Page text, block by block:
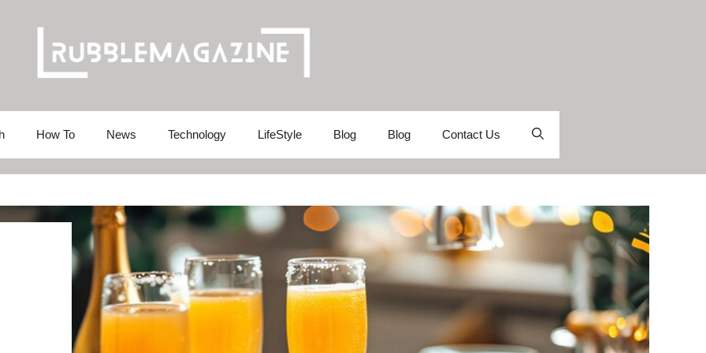
How To News Technology LifeStyle Blog Blog Contact Us